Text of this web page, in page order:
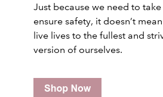
Just because we need to
ensure safety, it doesn’t
live lives to the fullest and
version of ourselves.